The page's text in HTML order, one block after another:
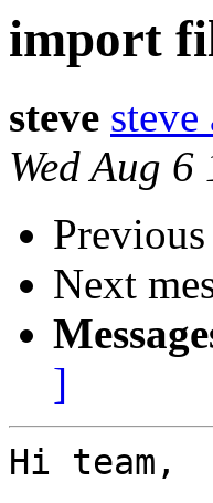
import
steve
Wed Aug
Previous
Next
]
Hi team,